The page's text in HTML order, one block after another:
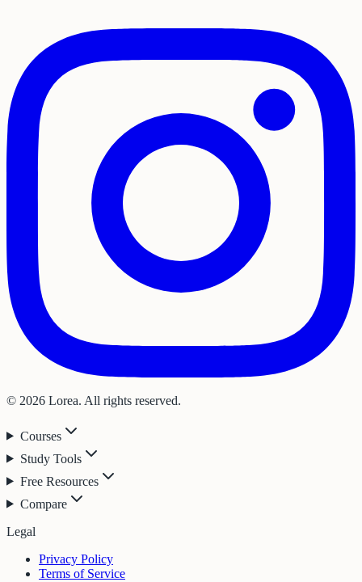
© 2026 Lorea. All rights reserved.
Courses
Study Tools
Free Resources
Compare
Legal
Privacy Policy
Terms of Service